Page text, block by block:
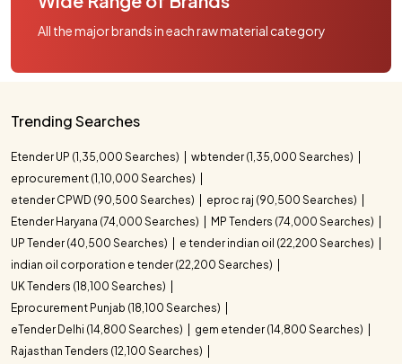
All the major brands in each raw material category
Trending Searches
Etender UP (1,35,000 Searches)
wbtender (1,35,000 Searches)
eprocurement (1,10,000 Searches)
etender CPWD (90,500 Searches)
eproc raj (90,500 Searches)
Etender Haryana (74,000 Searches)
MP Tenders (74,000 Searches)
UP Tender (40,500 Searches)
e tender indian oil (22,200 Searches)
indian oil corporation e tender (22,200 Searches)
UK Tenders (18,100 Searches)
Eprocurement Punjab (18,100 Searches)
eTender Delhi (14,800 Searches)
gem etender (14,800 Searches)
Rajasthan Tenders (12,100 Searches)